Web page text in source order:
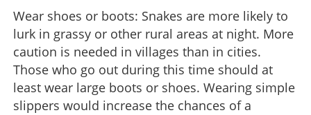
Wear shoes or boots: Snakes are more likely to
lurk in grassy or other rural areas at night. More
caution is needed in villages than in cities.
Those who go out during this time should at
least wear large boots or shoes. Wearing simple
slippers would increase the chances of a